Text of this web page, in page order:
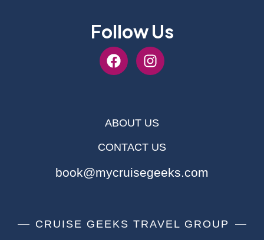
Follow Us
ABOUT US
CONTACT US
book@mycruisegeeks.com
CRUISE GEEKS TRAVEL GROUP